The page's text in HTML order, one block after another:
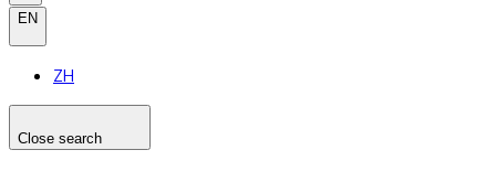
EN
ZH
Close search